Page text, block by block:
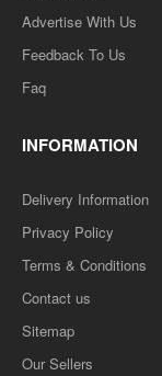
Advertise With Us
Feedback To Us
Faq
INFORMATION
Delivery Information
Privacy Policy
Terms & Conditions
Contact us
Sitemap
Our Sellers